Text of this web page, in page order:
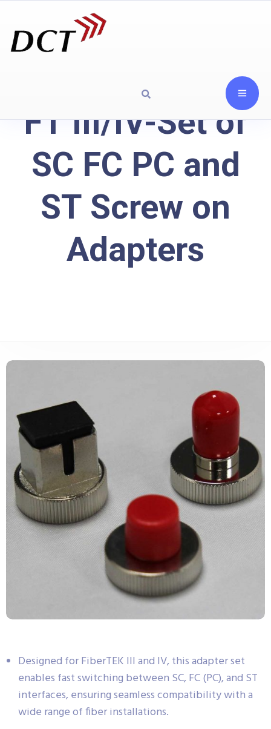
FT III/IV-Set of
SC FC PC and
ST Screw on
Adapters
Designed for FiberTEK III and IV, this adapter set
enables fast switching between SC, FC (PC), and ST
interfaces, ensuring seamless compatibility with a
wide range of fiber installations.